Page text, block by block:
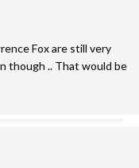
Fox are still very
though .. That would be